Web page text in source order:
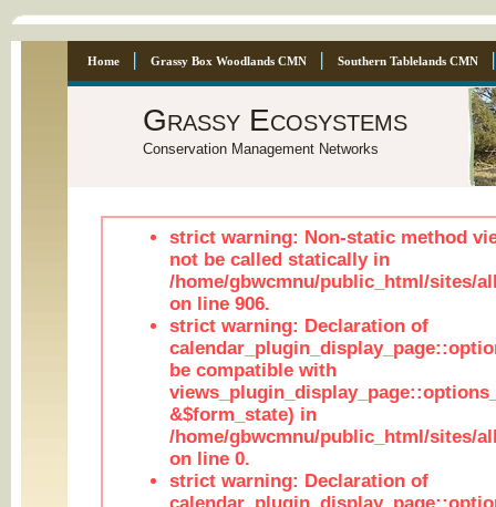
Home Grassy Box Woodlands CMN Southern Tablelands CMN
Grassy Ecosystems
Conservation Management Networks
strict warning: Non-static method
not be called statically in
/home/gbwcmnu/public_html/sites/
on line 906.
strict warning: Declaration of
be compatible with
&$form_state) in
/home/gbwcmnu/public_html/sites/
on line 0.
strict warning: Declaration of